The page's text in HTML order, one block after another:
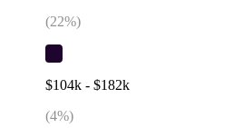
(22%)
$104k - $182k
(4%)